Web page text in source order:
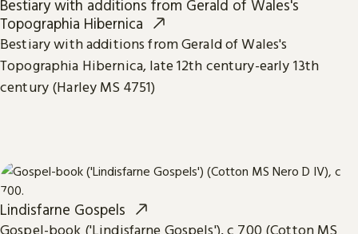
Bestiary with additions from Gerald of Wales's
Topographia Hibernica
Bestiary with additions from Gerald of Wales's
Topographia Hibernica, late 12th century-early 13th
century (Harley MS 4751)
Lindisfarne Gospels
Gospel-book ('Lindisfarne Gospels'), c 700 (Cotton MS